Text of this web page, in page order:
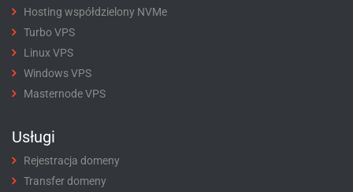
Hosting współdzielony NVMe
Turbo VPS
Linux VPS
Windows VPS
Masternode VPS
Usługi
Rejestracja domeny
Transfer domeny